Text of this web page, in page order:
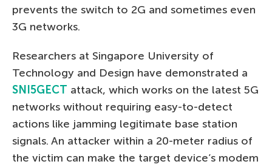
prevents the switch to 2G and sometimes even
3G networks.
Researchers at Singapore University of
Technology and Design have demonstrated a
SNI5GECT attack, which works on the latest 5G
networks without requiring easy-to-detect
actions like jamming legitimate base station
signals. An attacker within a 20-meter radius of
the victim can make the target device’s modem